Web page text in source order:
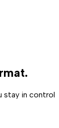
stay in control